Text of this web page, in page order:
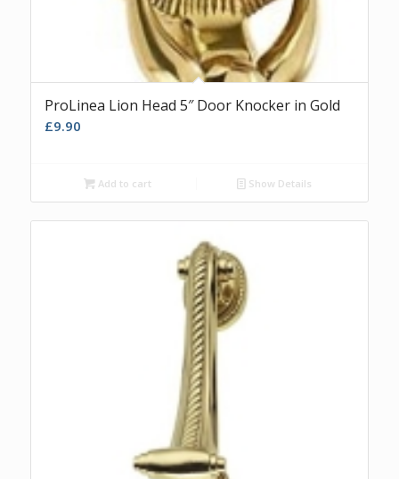
ProLinea Lion Head 5″ Door Knocker in Gold
£9.90
Add to cart Show Details